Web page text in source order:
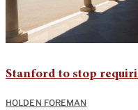
Stanford to stop
HOLDEN FOREMAN